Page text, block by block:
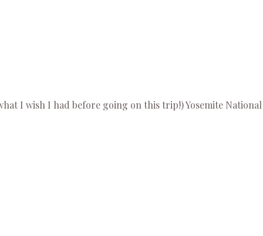
I wish I had before going on this trip!) Yosemite